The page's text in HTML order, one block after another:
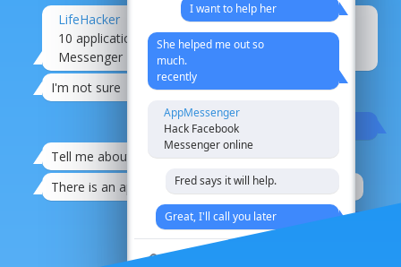
LifeHacker
10 applications for hacking Facebook
Messenger
I'm not sure
Oh times, oh manners
21:08
Tell me about it.
There is an app for hacking any messenger
That's it
I want to help her
She helped me out so
much.
recently
AppMessenger
Hack Facebook
Messenger online
Fred says it will help.
Great, I'll call you later